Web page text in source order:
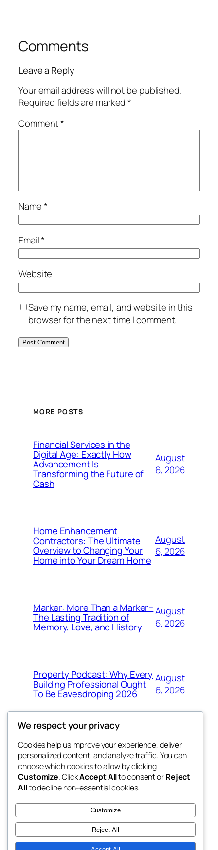
Comments
Leave a Reply
Your email address will not be published.
Required fields are marked*
Comment*
Name*
Email*
Website
Save my name, email, and website in this
browser for the next time I comment.
MORE POSTS
Financial Services in the
Digital Age: Exactly How
Advancement Is
Transforming the Future of
Cash
August
6, 2026
Home Enhancement
Contractors: The Ultimate
Overview to Changing Your
Home into Your Dream Home
August
6, 2026
Marker: More Than a Marker–
The Lasting Tradition of
Memory, Love, and History
August
6, 2026
Property Podcast: Why Every
Building Professional Ought
To Be Eavesdroping 2026
August
6, 2026
george
My WordPress Blog
Blog
About
FAQs
Authors
Events
Patterns
We respect your privacy
Cookies help us improve your experience, deliver
personalized content, and analyze traffic. You can
choose which cookies to allow by clicking
Customize. ClickAccept Allto consent orReject
Allto decline non-essential cookies.
Customize
Reject All